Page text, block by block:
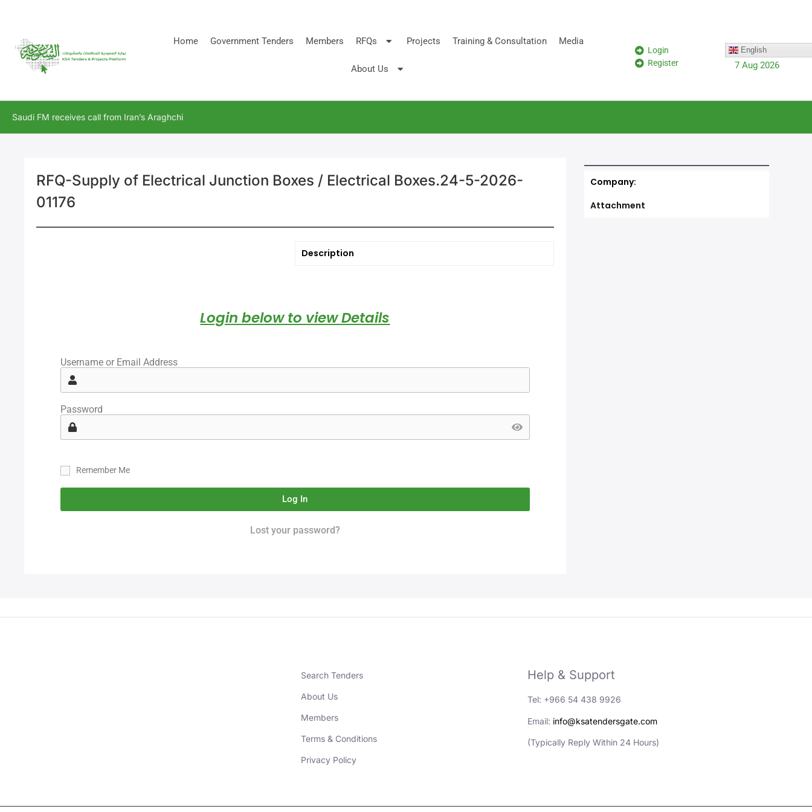
Home Government Tenders Members RFQs Projects Training & Consultation Media
About Us
Login
Register
English
7 Aug 2026
Saudi FM receives call from Iran’s Araghchi
RFQ-Supply of Electrical Junction Boxes / Electrical Boxes.24-5-2026-
01176
Description
Login below to view Details
Username or Email Address
Password
Remember Me
Log In
Lost your password?
Company:
Attachment
Search Tenders
About Us
Members
Terms & Conditions
Privacy Policy
Help & Support
Tel: +966 54 438 9926
Email: info@ksatendersgate.com
(Typically Reply Within 24 Hours)